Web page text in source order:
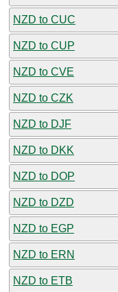
NZD to CUC
NZD to CUP
NZD to CVE
NZD to CZK
NZD to DJF
NZD to DKK
NZD to DOP
NZD to DZD
NZD to EGP
NZD to ERN
NZD to ETB